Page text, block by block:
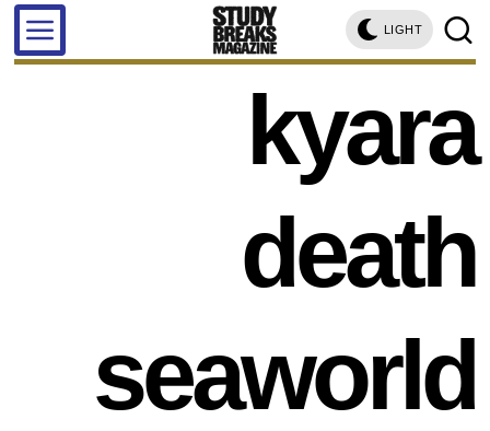
LIGHT
kyara
death
seaworld